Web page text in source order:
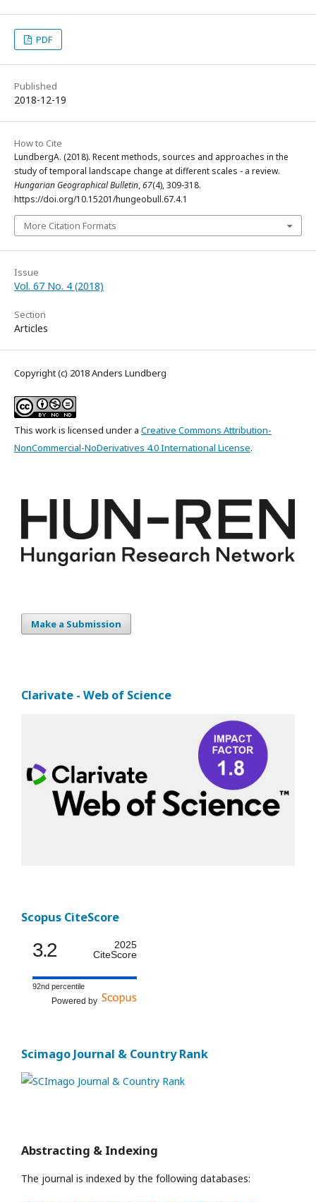
PDF
Published
2018-12-19
How to Cite
LundbergA. (2018). Recent methods, sources and approaches in the
study of temporal landscape change at different scales - a review.
Hungarian Geographical Bulletin,67(4), 309-318.
https://doi.org/10.15201/hungeobull.67.4.1
More Citation Formats
Issue
Vol. 67 No. 4 (2018)
Section
Articles
Copyright (c) 2018 Anders Lundberg
This work is licensed under a Creative Commons Attribution-
NonCommercial-NoDerivatives 4.0 International License.
Make a Submission
Clarivate - Web of Science
Scopus CiteScore
3.2
2025
CiteScore
92nd percentile
Powered by
Scimago Journal & Country Rank
Abstracting & Indexing
The journal is indexed by the following databases: